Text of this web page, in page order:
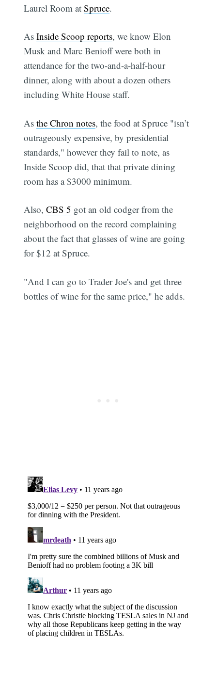
Laurel Room atSpruce.
AsInside Scoop reports, we know Elon
Musk and Marc Benioff were both in
attendance for the two-and-a-half-hour
dinner, along with about a dozen others
including White House staff.
Asthe Chron notes, the food at Spruce "isn’t
outrageously expensive, by presidential
standards," however they fail to note, as
Inside Scoop did, that that private dining
room has a $3000 minimum.
Also,CBS 5 got an old codger from the
neighborhood on the record complaining
about the fact that glasses of wine are going
for $12 at Spruce.
"And I can go to Trader Joe's and get three
bottles of wine for the same price," he adds.